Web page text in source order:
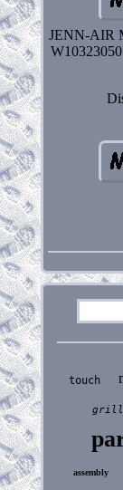
JENN-AIR
touch
grill
assembly